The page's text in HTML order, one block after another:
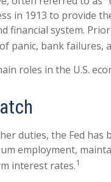
in 1913 to provide
financial system.
panic, bank failures,
roles in the U.S.
duties, the Fed has
employment,
interest rates.1